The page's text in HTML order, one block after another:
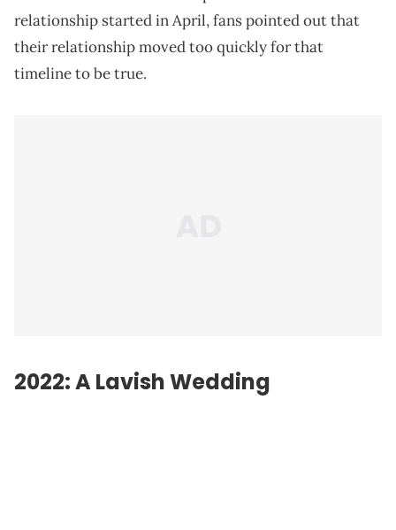
relationship started in April, fans pointed out that
their relationship moved too quickly for that
timeline to be true.
2022: A Lavish Wedding